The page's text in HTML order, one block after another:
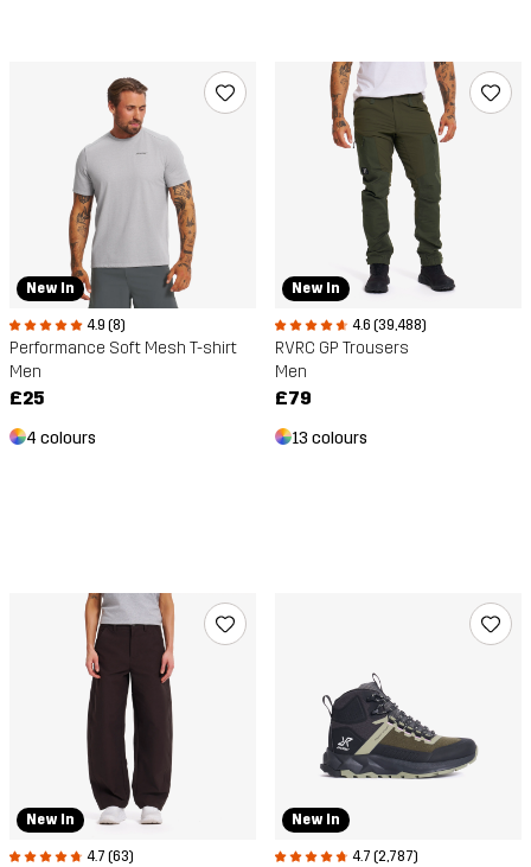
New In
4.9 (8)
Performance Soft Mesh T-shirt
Men
£25
4 colours
New In
4.6 (39,488)
RVRC GP Trousers
Men
£79
13 colours
New In
4.7 (63)
New In
4.7 (2,787)